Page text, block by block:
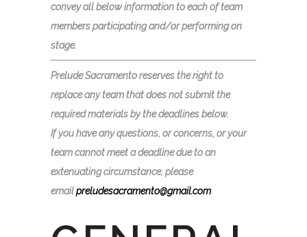
convey all below information to each of team
members participating and/or performing on
stage.
PreludeSacramento reserves the right to
replace any team that does not submit the
required materials by the deadlines below.
If you have any questions, or concerns, or your
team cannot meet a deadline due to an
extenuating circumstance, please
emailpreludesacramento@gmail.com